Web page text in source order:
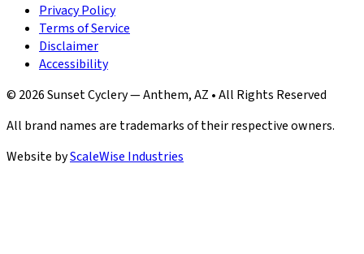
Privacy Policy
Terms of Service
Disclaimer
Accessibility
© 2026 Sunset Cyclery — Anthem, AZ • All Rights Reserved
All brand names are trademarks of their respective owners.
Website byScaleWise Industries